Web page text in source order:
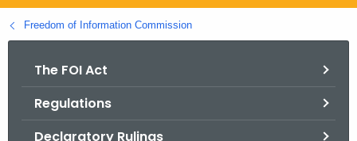
o
r
Freedom of Information Commission
The FOI Act
Regulations
Declaratory Rulings